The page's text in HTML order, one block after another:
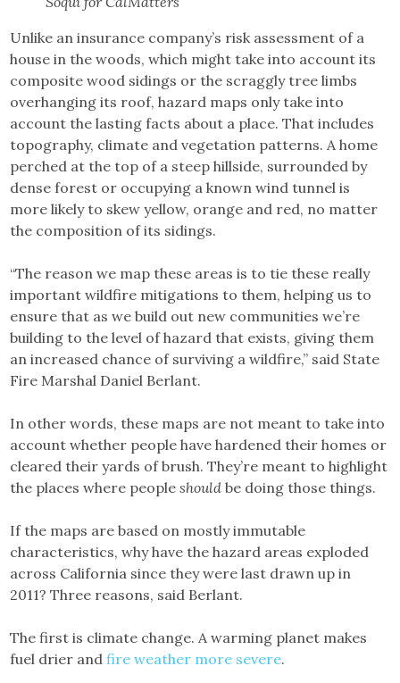
Unlike an insurance company’s risk assessment of a
house in the woods, which might take into account its
composite wood sidings or the scraggly tree limbs
overhanging its roof, hazard maps only take into
account the lasting facts about a place. That includes
topography, climate and vegetation patterns. A home
perched at the top of a steep hillside, surrounded by
dense forest or occupying a known wind tunnel is
more likely to skew yellow, orange and red, no matter
the composition of its sidings.
“The reason we map these areas is to tie these really
important wildfire mitigations to them, helping us to
ensure that as we build out new communities we’re
building to the level of hazard that exists, giving them
an increased chance of surviving a wildfire,” said State
Fire Marshal Daniel Berlant.
In other words, these maps are not meant to take into
account whether people have hardened their homes or
cleared their yards of brush. They’re meant to highlight
the places where peopleshould be doing those things.
If the maps are based on mostly immutable
characteristics, why have the hazard areas exploded
across California since they were last drawn up in
2011? Three reasons, said Berlant.
The first is climate change. A warming planet makes
fuel drier andfire weather more severe.